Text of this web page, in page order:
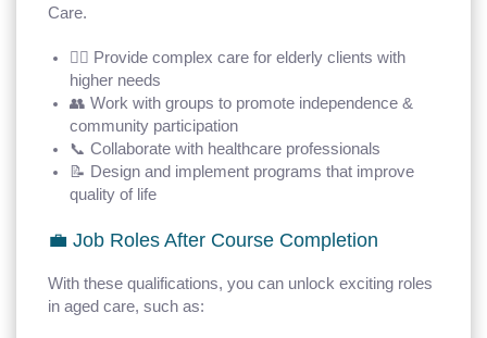
Care.
🧑‍⚕️ Provide complex care for elderly clients with
higher needs
👥 Work with groups to promote independence &
community participation
📞 Collaborate with healthcare professionals
📝 Design and implement programs that improve
quality of life
💼 Job Roles After Course Completion
With these qualifications, you can unlock exciting roles
in aged care, such as: